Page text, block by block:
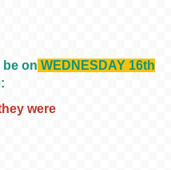
on WEDNESDAY 16th
were